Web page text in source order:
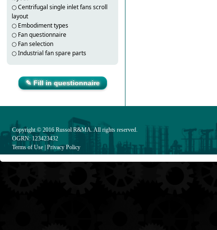
○Centrifugal single inlet fans scroll
layout
○ Embodiment types
○ Fan questionnaire
○ Fan selection
○Industrial fan spare parts
✎ Fill in questionnaire
Copyright © 2016 Russol R&MA . All rights reserved.
OGRN: 123423432
Terms of Use | Privacy Policy